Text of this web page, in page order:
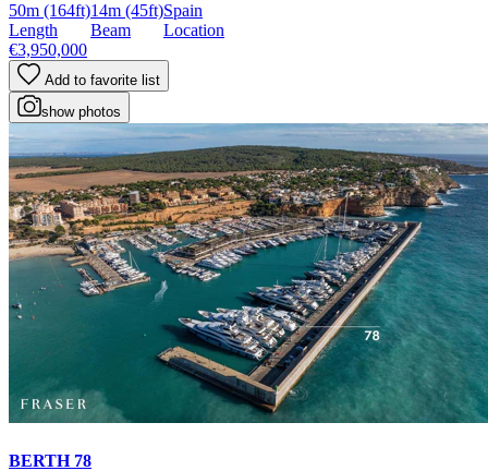
50m (164ft)
Length
14m (45ft)
Beam
Spain
Location
€3,950,000
Add to favorite list
show photos
BERTH 78